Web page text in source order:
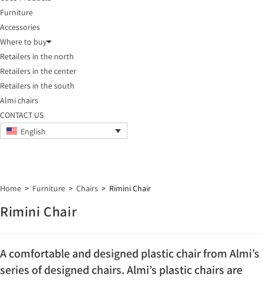
Furniture
Accessories
Where to buy
Retailers in the north
Retailers in the center
Retailers in the south
Almi chairs
CONTACT US
English
Home > Furniture > Chairs > Rimini Chair
Rimini Chair
A comfortable and designed plastic chair from Almi’s
series of designed chairs. Almi’s plastic chairs are